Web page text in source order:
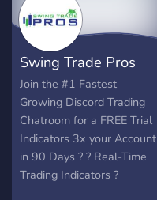
Swing Trade Pros
Join the #1 Fastest
Growing Discord Trading
Chatroom for a FREE Trial
Indicators 3x your Account
in 90 Days ? ? Real-Time
Trading Indicators ?